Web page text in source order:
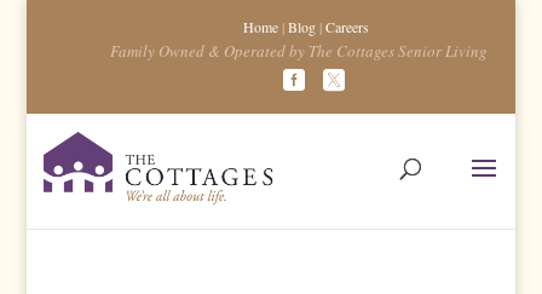
Home |Blog |Careers
Family Owned & Operated by The Cottages Senior Living